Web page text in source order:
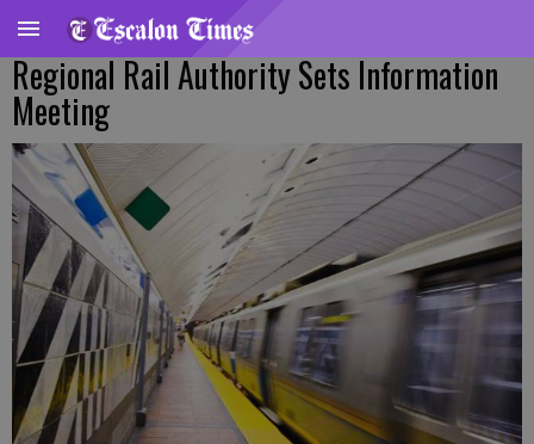
Regional Rail Authority Sets Information
Meeting